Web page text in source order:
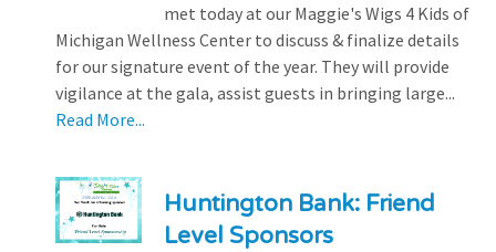
met today at our Maggie's Wigs 4 Kids of
Michigan Wellness Center to discuss & finalize details
for our signature event of the year. They will provide
vigilance at the gala, assist guests in bringing large...
Read More...
Huntington Bank: Friend
Level Sponsors